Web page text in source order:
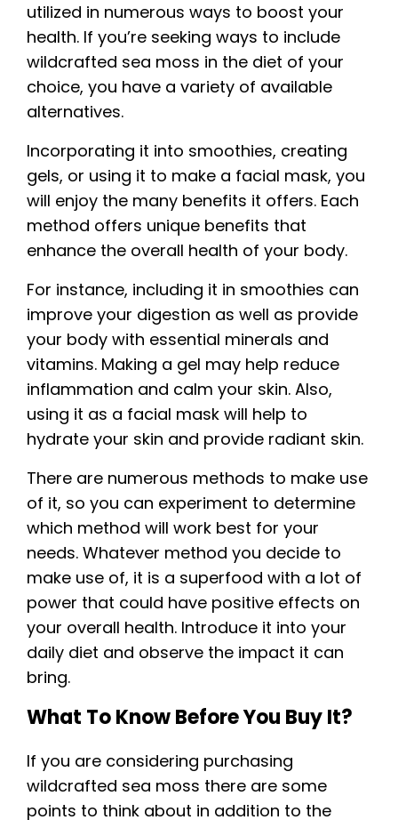
utilized in numerous ways to boost your
health. If you’re seeking ways to include
wildcrafted sea moss in the diet of your
choice, you have a variety of available
alternatives.
Incorporating it into smoothies, creating
gels, or using it to make a facial mask, you
will enjoy the many benefits it offers. Each
method offers unique benefits that
enhance the overall health of your body.
For instance, including it in smoothies can
improve your digestion as well as provide
your body with essential minerals and
vitamins. Making a gel may help reduce
inflammation and calm your skin. Also,
using it as a facial mask will help to
hydrate your skin and provide radiant skin.
There are numerous methods to make use
of it, so you can experiment to determine
which method will work best for your
needs. Whatever method you decide to
make use of, it is a superfood with a lot of
power that could have positive effects on
your overall health. Introduce it into your
daily diet and observe the impact it can
bring.
What To Know Before You Buy It?
If you are considering purchasing
wildcrafted sea moss there are some
points to think about in addition to the